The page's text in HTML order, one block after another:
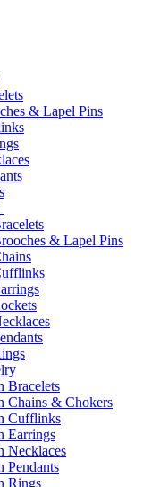
& Lapel Pins
& Lapel Pins
Bracelets
Chains & Chokers
Cufflinks
Earrings
Necklaces
Pendants
Rings